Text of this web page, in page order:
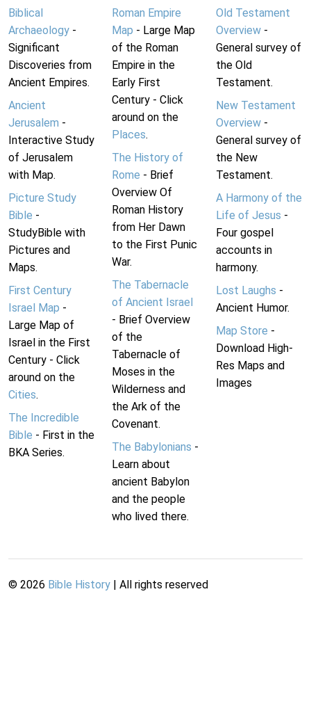
Biblical
Archaeology -
Significant
Discoveries from
Ancient Empires.
Ancient
Jerusalem -
Interactive Study
of Jerusalem
with Map.
Picture Study
Bible -
StudyBible with
Pictures and
Maps.
First Century
Israel Map -
Large Map of
Israel in the First
Century - Click
around on the
Cities.
The Incredible
Bible - First in the
BKA Series.
Roman Empire
Map - Large Map
of the Roman
Empire in the
Early First
Century - Click
around on the
Places.
The History of
Rome - Brief
Overview Of
Roman History
from Her Dawn
to the First Punic
War.
The Tabernacle
of Ancient Israel
- Brief Overview
of the
Tabernacle of
Moses in the
Wilderness and
the Ark of the
Covenant.
The Babylonians -
Learn about
ancient Babylon
and the people
who lived there.
Old Testament
Overview-
General survey of
the Old
Testament.
New Testament
Overview-
General survey of
the New
Testament.
A Harmony of the
Life of Jesus -
Four gospel
accounts in
harmony.
Lost Laughs -
Ancient Humor.
Map Store -
Download High-
Res Maps and
Images
© 2026 Bible History | All rights reserved